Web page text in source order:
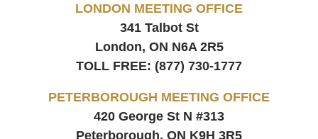
LONDON MEETING OFFICE
341 Talbot St
London, ON N6A 2R5
TOLL FREE: (877) 730-1777
PETERBOROUGH MEETING OFFICE
420 George St N #313
Peterborough, ON K9H 3R5